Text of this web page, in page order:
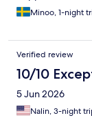
Minoo, 1-night
Verified review
10/10
5 Jun 2026
Nalin, 3-night